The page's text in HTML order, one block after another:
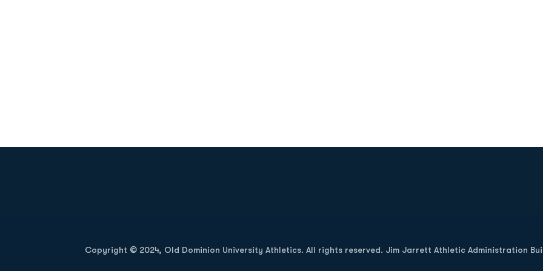
Copyright © 2024, Old Dominion University Athletics. All rights reserved. Jim Jarrett Athletic Administration